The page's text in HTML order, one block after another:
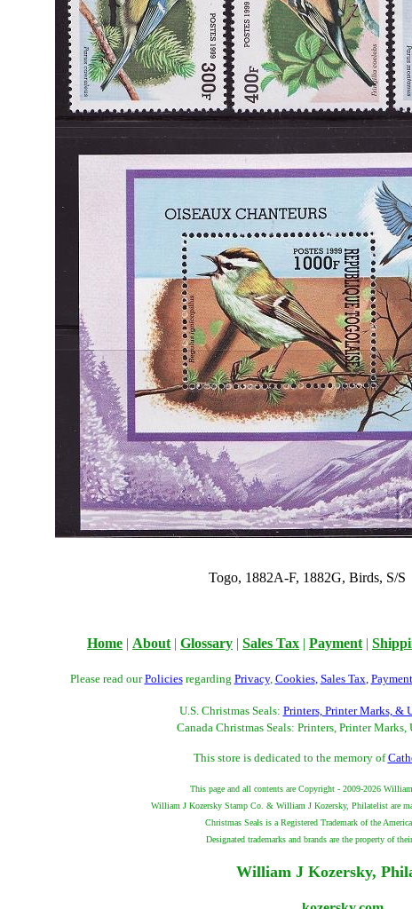
Togo, 1882A-F, 1882G, Birds, S/S
Home | About | Glossary | Sales Tax | Payment |
Please read ourPoliciesregarding Privacy, Cookies, Sales Tax, Payment
U.S. Christmas Seals: Printers, Printer Marks, &
Canada Christmas Seals: Printers, Printer
This store is dedicated to the memory of
This page and all contents are Copyright - 2009-2026
William J Kozersky Stamp Co. & William J Kozersky, Philatelist are
Christmas Seals is a Registered Trademark of the
Designated trademarks and brands are the property of
William J Kozersky,